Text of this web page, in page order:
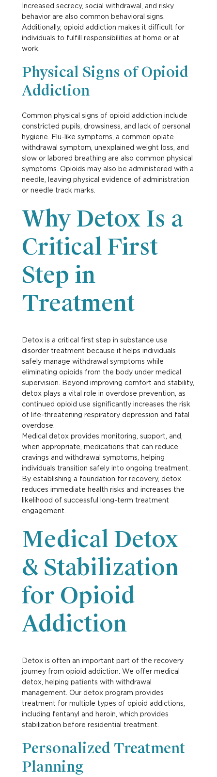
Increased secrecy, social withdrawal, and risky
behavior are also common behavioral signs.
Additionally, opioid addiction makes it difficult for
individuals to fulfill responsibilities at home or at
work.
Physical Signs of Opioid
Addiction
Common physical signs of opioid addiction include
constricted pupils, drowsiness, and lack of personal
hygiene. Flu-like symptoms, a common opiate
withdrawal symptom, unexplained weight loss, and
slow or labored breathing are also common physical
symptoms. Opioids may also be administered with a
needle, leaving physical evidence of administration
or needle track marks.
Why Detox Is a
Critical First
Step in
Treatment
Detox is a critical first step in substance use
disorder treatment because it helps individuals
safely manage withdrawal symptoms while
eliminating opioids from the body under medical
supervision. Beyond improving comfort and stability,
detox plays a vital role in overdose prevention, as
continued opioid use significantly increases the risk
of life-threatening respiratory depression and fatal
overdose.
Medical detox provides monitoring, support, and,
when appropriate, medications that can reduce
cravings and withdrawal symptoms, helping
individuals transition safely into ongoing treatment.
By establishing a foundation for recovery, detox
reduces immediate health risks and increases the
likelihood of successful long-term treatment
engagement.
Medical Detox
& Stabilization
for Opioid
Addiction
Detox is often an important part of the recovery
journey from opioid addiction. We offer medical
detox, helping patients with withdrawal
management. Our detox program provides
treatment for multiple types of opioid addictions,
including fentanyl and heroin, which provides
stabilization before residential treatment.
Personalized Treatment
Planning